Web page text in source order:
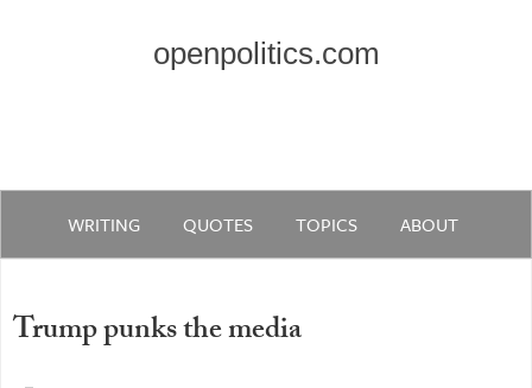
openpolitics.com
WRITING QUOTES TOPICS ABOUT
Trump punks the media